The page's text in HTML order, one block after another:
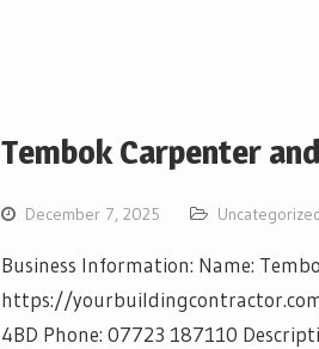
Tembok Carpenter
December 7, 2025
Business Information: Name:
https://
4BD Phone: 07723 187110